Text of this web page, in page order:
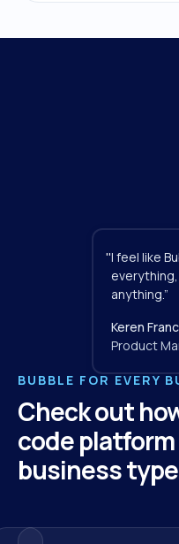
BUBBLE FOR EVERY
Check out
code
business
I feel like
anything.”
"
Keren
Product